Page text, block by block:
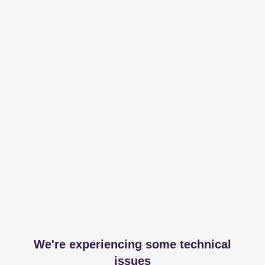
We're experiencing some technical
issues